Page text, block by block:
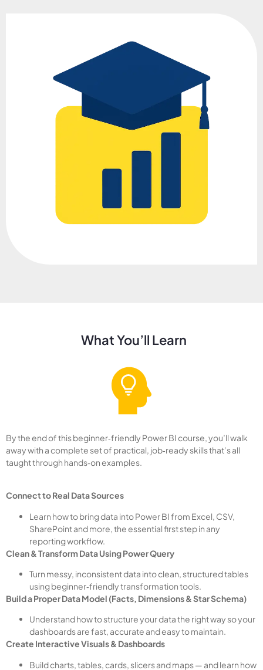
What You’ll Learn
By the end of this beginner‑friendly Power BI course, you’ll walk
away with a complete set of practical, job‑ready skills that’s all
taught through hands‑on examples.
Connect to Real Data Sources
Learn how to bring data into Power BI from Excel, CSV,
SharePoint and more, the essential first step in any
reporting workflow.
Clean & Transform Data Using Power Query
Turn messy, inconsistent data into clean, structured tables
using beginner‑friendly transformation tools.
Build a Proper Data Model (Facts, Dimensions & Star Schema)
Understand how to structure your data the right way so your
dashboards are fast, accurate and easy to maintain.
Create Interactive Visuals & Dashboards
Build charts, tables, cards, slicers and maps — and learn how